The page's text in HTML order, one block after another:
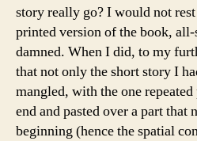
story really go? I would not
printed version of the book, all-
damned. When I did, to my
that not only the short story I
mangled, with the one
end and pasted over a part that
beginning (hence the spatial